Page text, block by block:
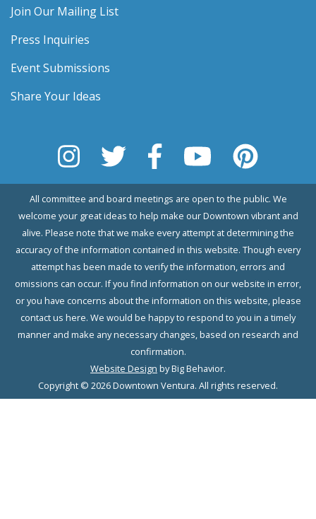
Join Our Mailing List
Press Inquiries
Event Submissions
Share Your Ideas
All committee and board meetings are open to the public. We
welcome your great ideas to help make our Downtown vibrant and
alive. Please note that we make every attempt at determining the
accuracy of the information contained in this website. Though every
attempt has been made to verify the information, errors and
omissions can occur. If you find information on our website in error,
or you have concerns about the information on this website, please
contact us here. We would be happy to respond to you in a timely
manner and make any necessary changes, based on research and
confirmation.
Website Design by Big Behavior.
Copyright © 2026 Downtown Ventura. All rights reserved.